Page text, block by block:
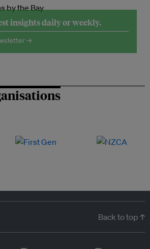
insights daily or weekly.
→
Back to top ↑